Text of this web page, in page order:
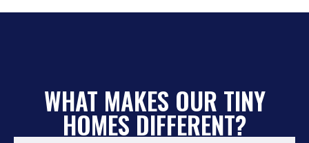
WHAT MAKES OUR TINY
HOMES DIFFERENT?